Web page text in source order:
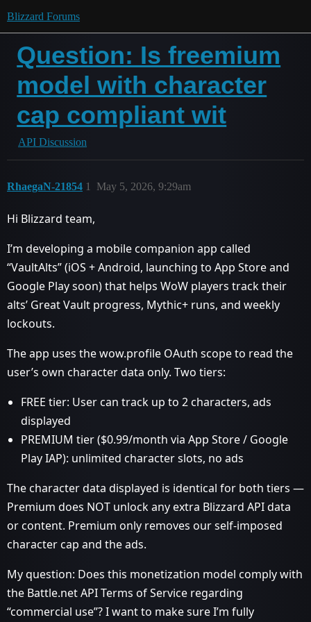
Blizzard Forums
Question: Is freemium
model with character
cap compliant wit
API Discussion
RhaegaN-21854 May 5, 2026, 9:29am
1
Hi Blizzard team,
I’m developing a mobile companion app called
“VaultAlts” (iOS + Android, launching to App Store and
Google Play soon) that helps WoW players track their
alts’ Great Vault progress, Mythic+ runs, and weekly
lockouts.
The app uses the wow.profile OAuth scope to read the
user’s own character data only. Two tiers:
FREE tier: User can track up to 2 characters, ads
displayed
PREMIUM tier ($0.99/month via App Store / Google
Play IAP): unlimited character slots, no ads
The character data displayed is identical for both tiers —
Premium does NOT unlock any extra Blizzard API data
or content. Premium only removes our self-imposed
character cap and the ads.
My question: Does this monetization model comply with
the Battle.net API Terms of Service regarding
“commercial use”? I want to make sure I’m fully